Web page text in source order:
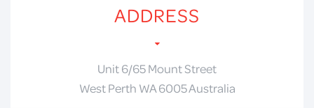
ADDRESS
Unit 6/65 Mount Street
West Perth WA 6005 Australia